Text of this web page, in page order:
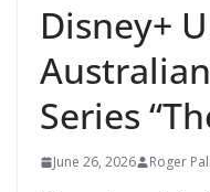
Disney+
Series
June 26, 2026 Roger